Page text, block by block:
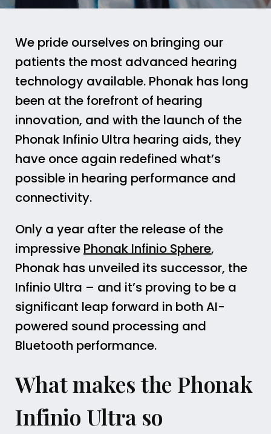
We pride ourselves on bringing our
patients the most advanced hearing
technology available. Phonak has long
been at the forefront of hearing
innovation, and with the launch of the
Phonak Infinio Ultra hearing aids, they
have once again redefined what’s
possible in hearing performance and
connectivity.
Only a year after the release of the
impressive Phonak Infinio Sphere,
Phonak has unveiled its successor, the
Infinio Ultra – and it’s proving to be a
significant leap forward in both AI-
powered sound processing and
Bluetooth performance.
What makes the Phonak
Infinio Ultra so